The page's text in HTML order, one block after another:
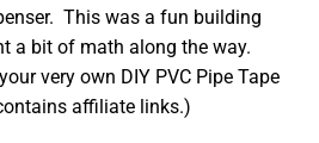
This was a fun building
a bit of math along the way.
very own DIY PVC Pipe Tape
affiliate links.)